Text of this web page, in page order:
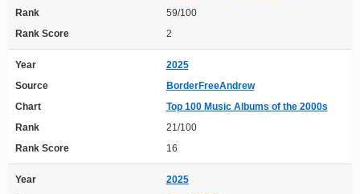
Rank
59/100
Rank Score
2
Year
2025
Source
BorderFreeAndrew
Chart
Top 100 Music Albums of the 2000s
Rank
21/100
Rank Score
16
Year
2025